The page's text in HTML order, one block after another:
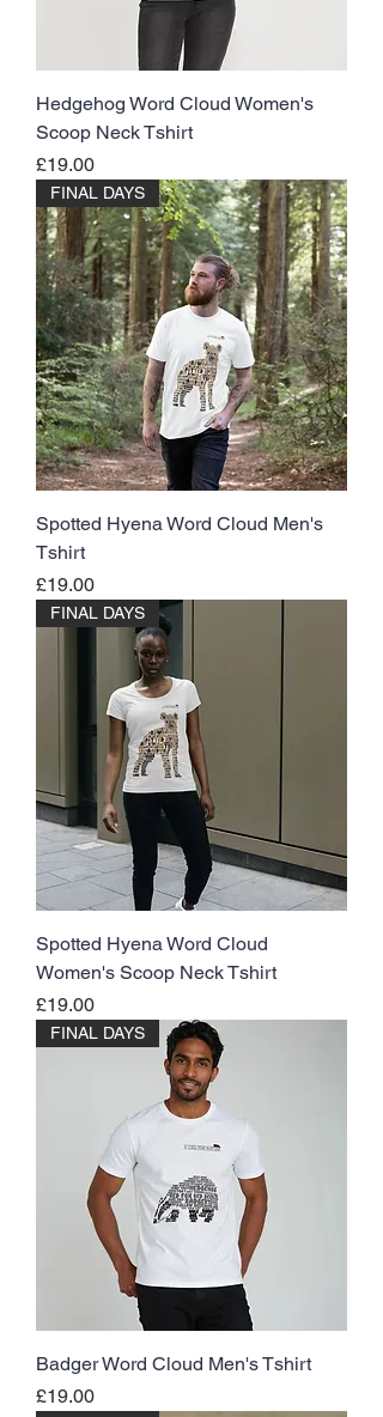
Hedgehog Word Cloud Women's
Scoop Neck Tshirt
Price
£19.00
FINAL DAYS
Spotted Hyena Word Cloud Men's
Tshirt
Price
£19.00
FINAL DAYS
Spotted Hyena Word Cloud
Women's Scoop Neck Tshirt
Price
£19.00
FINAL DAYS
Badger Word Cloud Men's Tshirt
Price
£19.00